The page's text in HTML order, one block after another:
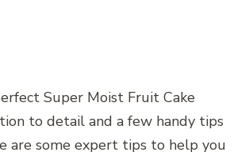
Super Moist Fruit Cake
to detail and a few handy tips
are some expert tips to help you